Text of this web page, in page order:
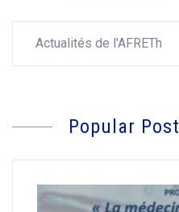
Actualités de l'AFRETh
Popular Post